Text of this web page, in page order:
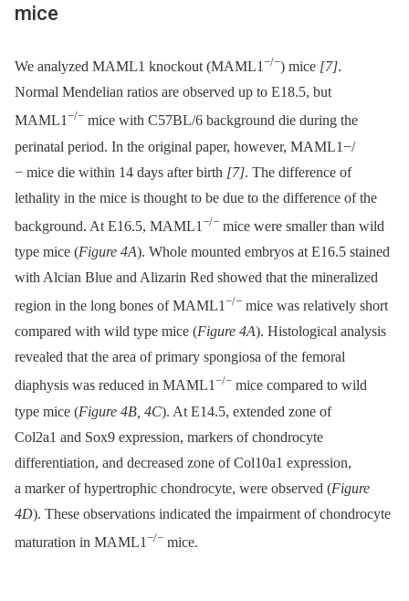
mice
We analyzed MAML1 knockout (MAML1 −/−) mice [7].
Normal Mendelian ratios are observed up to E18.5, but
MAML1−/− mice with C57BL/6 background die during the
perinatal period. In the original paper, however, MAML1−/
−⁠ mice die within 14 days after birth [7]. The difference of
lethality in the mice is thought to be due to the difference of the
background. At E16.5, MAML1 −/− mice were smaller than wild
type mice (Figure 4A). Whole mounted embryos at E16.5 stained
with Alcian Blue and Alizarin Red showed that the mineralized
region in the long bones of MAML1 −/− mice was relatively short
compared with wild type mice (Figure 4A). Histological analysis
revealed that the area of primary spongiosa of the femoral
diaphysis was reduced in MAML1−/− mice compared to wild
type mice (Figure 4B, 4C). At E14.5, extended zone of
Col2a1 and Sox9 expression, markers of chondrocyte
differentiation, and decreased zone of Col10a1 expression,
a marker of hypertrophic chondrocyte, were observed (Figure
4D). These observations indicated the impairment of chondrocyte
maturation in MAML1 −/− mice.